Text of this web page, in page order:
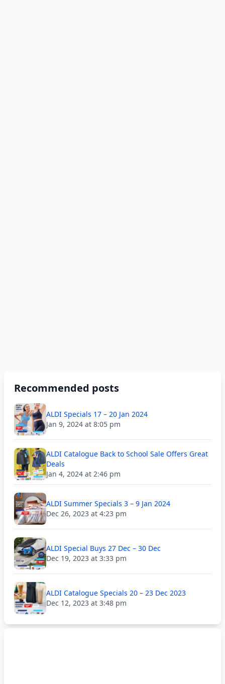
Recommended posts
ALDI Specials 17 – 20 Jan 2024
Jan 9, 2024 at 8:05 pm
ALDI Catalogue Back to School Sale Offers Great
Deals
Jan 4, 2024 at 2:46 pm
ALDI Summer Specials 3 – 9 Jan 2024
Dec 26, 2023 at 4:23 pm
ALDI Special Buys 27 Dec – 30 Dec
Dec 19, 2023 at 3:33 pm
ALDI Catalogue Specials 20 – 23 Dec 2023
Dec 12, 2023 at 3:48 pm